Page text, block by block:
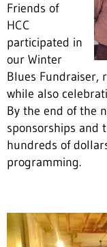
Friends of
HCC
participated in
our Winter
Blues Fundraiser,
while also
By the end of the
sponsorships and
hundreds of
programming.